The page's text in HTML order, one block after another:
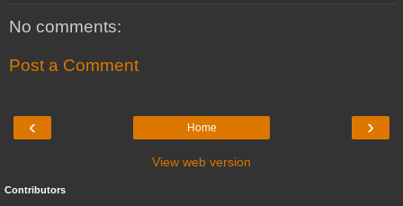
No comments:
Post a Comment
‹ ›
Home
View web version
Contributors